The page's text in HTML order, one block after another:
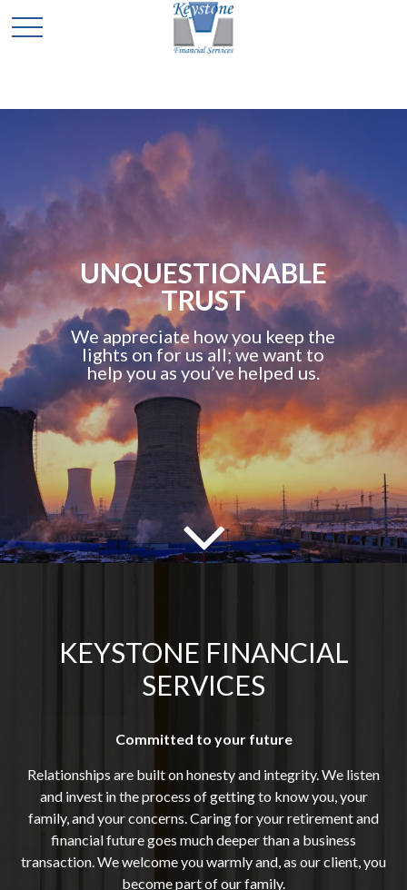
UNQUESTIONABLE
TRUST
We appreciate how you keep the
lights on for us all; we want to
help you as you’ve helped us.
KEYSTONE FINANCIAL
SERVICES
Committed to your future
Relationships are built on honesty and integrity. We listen
and invest in the process of getting to know you, your
family, and your concerns. Caring for your retirement and
financial future goes much deeper than a business
transaction. We welcome you warmly and, as our client, you
become part of our family.